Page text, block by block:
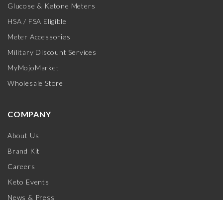
Glucose & Ketone Meters
HSA / FSA Eligible
Meter Accessories
Military Discount Services
MyMojoMarket
Wholesale Store
COMPANY
About Us
Brand Kit
Careers
Keto Events
News & Press